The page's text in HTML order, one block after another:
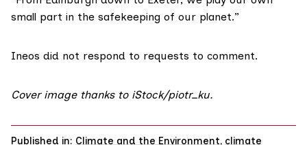
small part in the safekeeping of our planet.”
Ineos did not respond to requests to comment.
Cover image thanks to iStock/piotr_ku.
Published in: Climate and the Environment, climate